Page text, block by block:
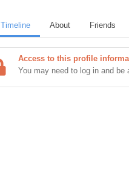
Timeline About Friends
Access to this profile
You may need to log in and